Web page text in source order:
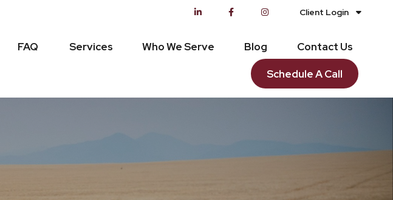
Client Login
FAQ Services Who We Serve Blog Contact Us
Schedule A Call